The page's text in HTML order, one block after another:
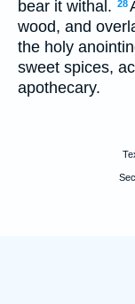
bear it withal. 28
wood, and
the holy
sweet spices,
apothecary.